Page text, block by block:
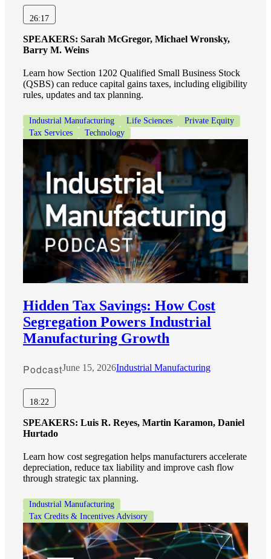
26:17
SPEAKERS: Sarah McGregor, Michael Wronsky,
Barry M. Weins
Learn how Section 1202 Qualified Small Business Stock
(QSBS) can reduce capital gains taxes, including eligibility
rules, updates and tax planning.
Industrial Manufacturing Life Sciences
Private Equity
Tax Services
Technology
Hidden Tax Savings: How Cost
Segregation Powers Industrial
Manufacturing Growth
PodcastJune 15, 2026Industrial Manufacturing
18:22
SPEAKERS: Luis R. Reyes, Martin Karamon, Daniel
Hurtado
Learn how cost segregation helps manufacturers accelerate
depreciation, reduce tax liability and improve cash flow
through strategic tax planning.
Industrial Manufacturing
Tax Credits & Incentives Advisory